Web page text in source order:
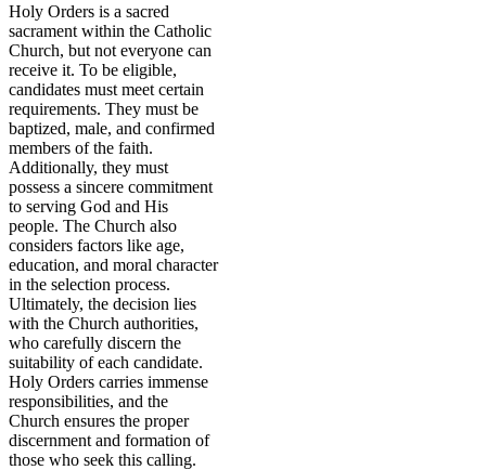
Holy Orders is a sacred
sacrament within the Catholic
Church, but not everyone can
receive it. To be eligible,
candidates must meet certain
requirements. They must be
baptized, male, and confirmed
members of the faith.
Additionally, they must
possess a sincere commitment
to serving God and His
people. The Church also
considers factors like age,
education, and moral character
in the selection process.
Ultimately, the decision lies
with the Church authorities,
who carefully discern the
suitability of each candidate.
Holy Orders carries immense
responsibilities, and the
Church ensures the proper
discernment and formation of
those who seek this calling.